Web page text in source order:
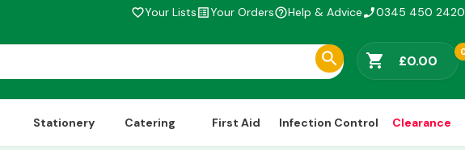
favorite_borderYour Listslist_altYour Ordershelp_outlineHelp & Advicephone_enabled0345 450 2420
shopping_cart £0.00
Stationery Catering First Aid Infection Control Clearance